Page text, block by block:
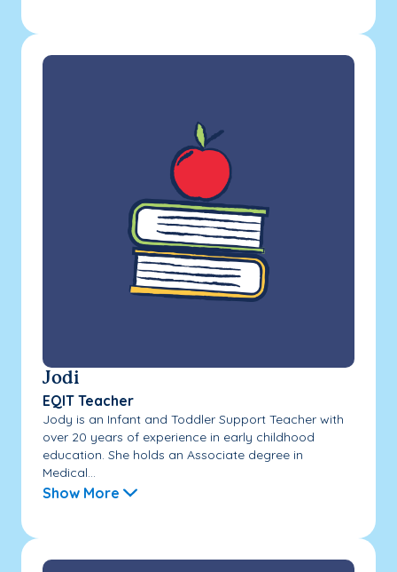
Jodi
EQIT Teacher
Jody is an Infant and Toddler Support Teacher with
over 20 years of experience in early childhood
education. She holds an Associate degree in
Medical...
Show More